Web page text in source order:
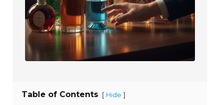
Table of Contents [ Hide ]